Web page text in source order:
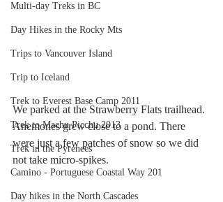
Multi-day Treks in BC
Day Hikes in the Rocky Mts
Trips to Vancouver Island
Trip to Iceland
Trek to Everest Base Camp 2011
Trek to Machu Picchu 2013
Trek in the Pyrenees
Camino - Portuguese Coastal Way 201
Day hikes in the North Cascades
We parked at the Strawberry Flats trailhead.
Anemones grew close to a pond. There
were just a few patches of snow so we did
not take micro-spikes.